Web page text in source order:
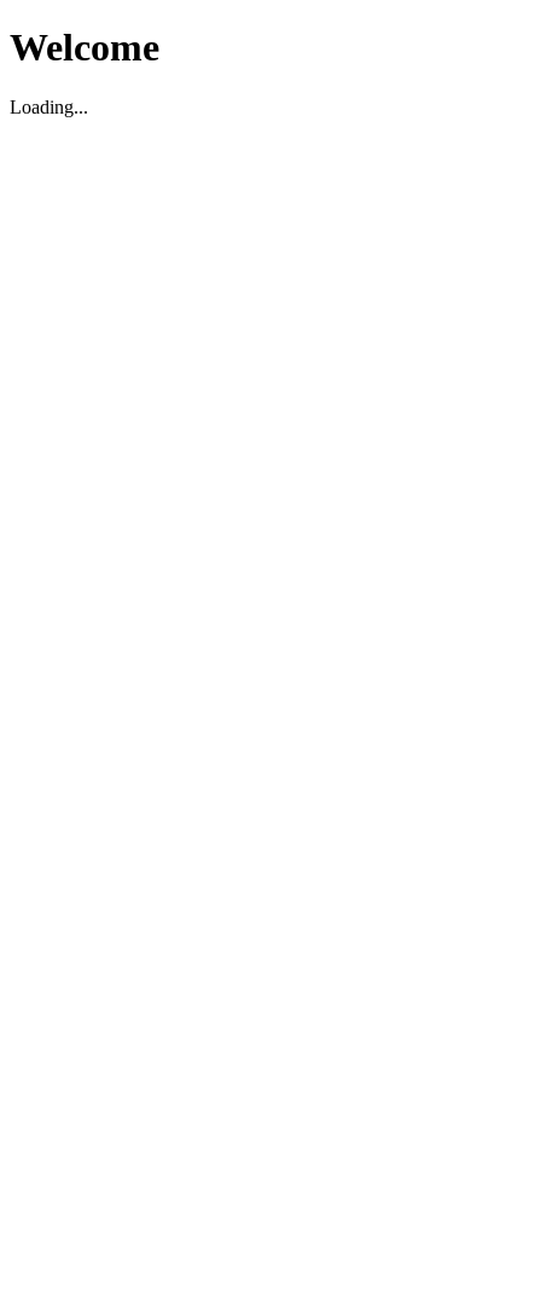
Welcome
Loading...